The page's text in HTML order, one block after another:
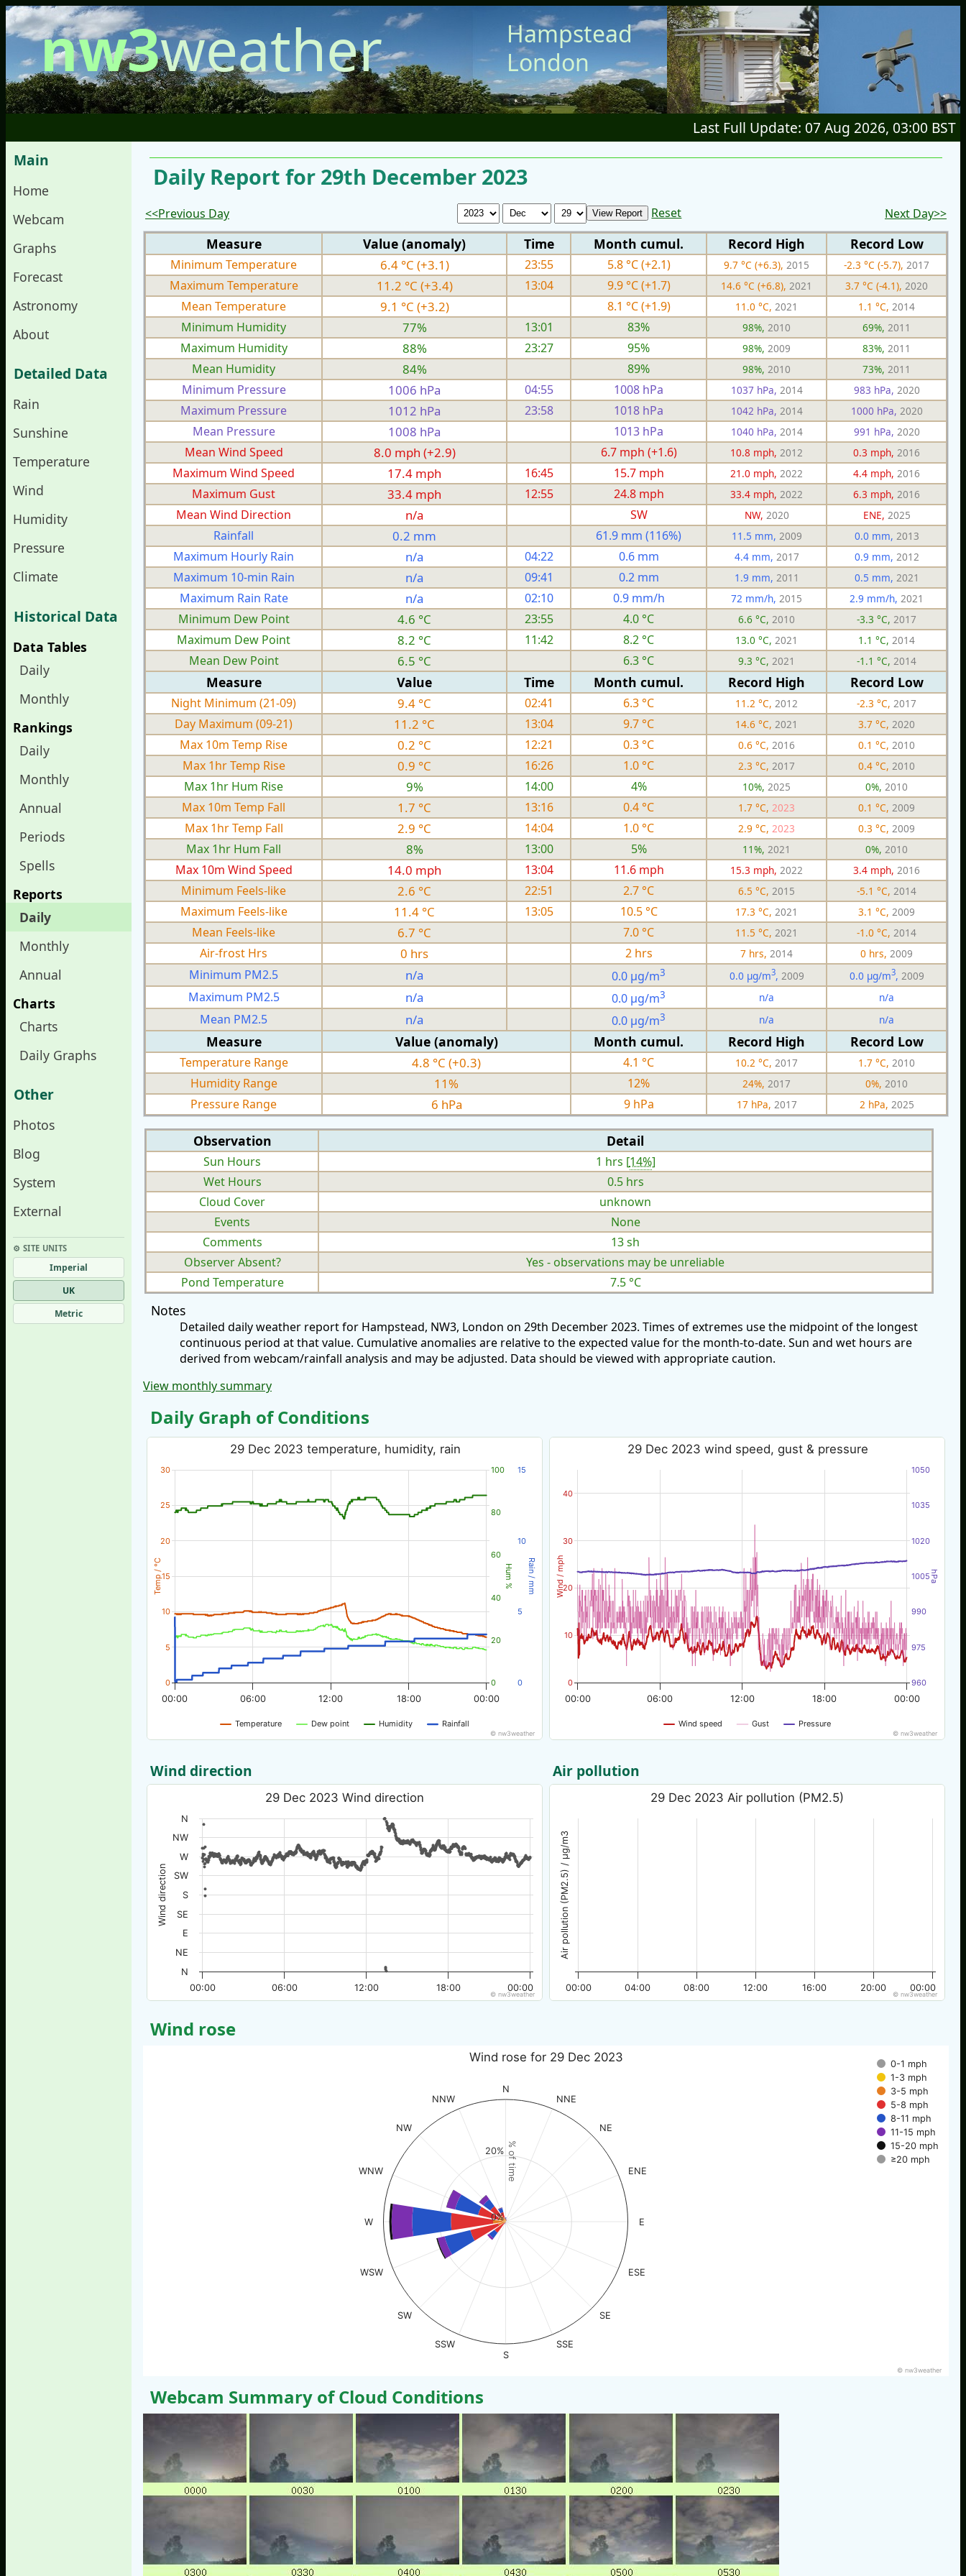
nw3weather
Hampstead
London
Last Full Update: 07 Aug 2026, 03:00 BST
Main
Home
Webcam
Graphs
Forecast
Astronomy
About
Detailed Data
Rain
Sunshine
Temperature
Wind
Humidity
Pressure
Climate
Historical Data
Data Tables
Daily
Monthly
Rankings
Daily
Monthly
Annual
Periods
Spells
Reports
Daily
Monthly
Annual
Charts
Charts
Daily Graphs
Other
Photos
Blog
System
External
⚙︎ SITE UNITS
Imperial
UK
Metric
Daily Report for 29th December 2023
<<Previous Day Reset Next Day>>
Measure Value (anomaly) Time Month cumul. Record High Record Low
Minimum Temperature 6.4 °C (+3.1) 23:55 5.8 °C (+2.1) 9.7 °C (+6.3), 2015 -2.3 °C (-5.7), 2017
Maximum Temperature 11.2 °C (+3.4) 13:04 9.9 °C (+1.7) 14.6 °C (+6.8), 2021 3.7 °C (-4.1), 2020
Mean Temperature 9.1 °C (+3.2) 8.1 °C (+1.9) 11.0 °C, 2021 1.1 °C, 2014
Minimum Humidity 77% 13:01 83% 98%, 2010 69%, 2011
Maximum Humidity 88% 23:27 95% 98%, 2009 83%, 2011
Mean Humidity 84% 89% 98%, 2010 73%, 2011
Minimum Pressure 1006 hPa 04:55 1008 hPa 1037 hPa, 2014 983 hPa, 2020
Maximum Pressure 1012 hPa 23:58 1018 hPa 1042 hPa, 2014 1000 hPa, 2020
Mean Pressure 1008 hPa 1013 hPa 1040 hPa, 2014 991 hPa, 2020
Mean Wind Speed 8.0 mph (+2.9) 6.7 mph (+1.6) 10.8 mph, 2012 0.3 mph, 2016
Maximum Wind Speed 17.4 mph 16:45 15.7 mph 21.0 mph, 2022 4.4 mph, 2016
Maximum Gust 33.4 mph 12:55 24.8 mph 33.4 mph, 2022 6.3 mph, 2016
Mean Wind Direction n/a SW NW, 2020 ENE, 2025
Rainfall 0.2 mm 61.9 mm (116%) 11.5 mm, 2009 0.0 mm, 2013
Maximum Hourly Rain n/a 04:22 0.6 mm 4.4 mm, 2017 0.9 mm, 2012
Maximum 10-min Rain n/a 09:41 0.2 mm 1.9 mm, 2011 0.5 mm, 2021
Maximum Rain Rate n/a 02:10 0.9 mm/h 72 mm/h, 2015 2.9 mm/h, 2021
Minimum Dew Point 4.6 °C 23:55 4.0 °C 6.6 °C, 2010 -3.3 °C, 2017
Maximum Dew Point 8.2 °C 11:42 8.2 °C 13.0 °C, 2021 1.1 °C, 2014
Mean Dew Point 6.5 °C 6.3 °C 9.3 °C, 2021 -1.1 °C, 2014
Measure Value Time Month cumul. Record High Record Low
Night Minimum (21-09) 9.4 °C 02:41 6.3 °C 11.2 °C, 2012 -2.3 °C, 2017
Day Maximum (09-21) 11.2 °C 13:04 9.7 °C 14.6 °C, 2021 3.7 °C, 2020
Max 10m Temp Rise 0.2 °C 12:21 0.3 °C 0.6 °C, 2016 0.1 °C, 2010
Max 1hr Temp Rise 0.9 °C 16:26 1.0 °C 2.3 °C, 2017 0.4 °C, 2010
Max 1hr Hum Rise 9% 14:00 4% 10%, 2025 0%, 2010
Max 10m Temp Fall 1.7 °C 13:16 0.4 °C 1.7 °C, 2023 0.1 °C, 2009
Max 1hr Temp Fall 2.9 °C 14:04 1.0 °C 2.9 °C, 2023 0.3 °C, 2009
Max 1hr Hum Fall 8% 13:00 5% 11%, 2021 0%, 2010
Max 10m Wind Speed 14.0 mph 13:04 11.6 mph 15.3 mph, 2022 3.4 mph, 2016
Minimum Feels-like 2.6 °C 22:51 2.7 °C 6.5 °C, 2015 -5.1 °C, 2014
Maximum Feels-like 11.4 °C 13:05 10.5 °C 17.3 °C, 2021 3.1 °C, 2009
Mean Feels-like 6.7 °C 7.0 °C 11.5 °C, 2021 -1.0 °C, 2014
Air-frost Hrs 0 hrs 2 hrs 7 hrs, 2014 0 hrs, 2009
Minimum PM2.5 n/a 0.0 µg/m3 0.0 µg/m3, 2009 0.0 µg/m3, 2009
Maximum PM2.5 n/a 0.0 µg/m3 n/a n/a
Mean PM2.5 n/a 0.0 µg/m3 n/a n/a
Measure Value (anomaly) Month cumul. Record High Record Low
Temperature Range 4.8 °C (+0.3) 4.1 °C 10.2 °C, 2017 1.7 °C, 2010
Humidity Range 11% 12% 24%, 2017 0%, 2010
Pressure Range 6 hPa 9 hPa 17 hPa, 2017 2 hPa, 2025
Observation Detail
Sun Hours 1 hrs [14%]
Wet Hours
0.5 hrs
Cloud Cover
unknown
Events
None
Comments
13 sh
Observer Absent?
Yes - observations may be unreliable
Pond Temperature
7.5 °C
Notes
Detailed daily weather report for Hampstead, NW3, London on 29th December 2023. Times of extremes use the midpoint of the longest
continuous period at that value. Cumulative anomalies are relative to the expected value for the month-to-date. Sun and wet hours are
derived from webcam/rainfall analysis and may be adjusted. Data should be viewed with appropriate caution.
View monthly summary
Daily Graph of Conditions
Temp / °C Hum % Rain / mm
29 Dec 2023 temperature, humidity, rain
Temperature Dew point Humidity Rainfall
00:00 12:00 00:00
06:00 18:00
0
5
10
15
20
25
30
0
20
40
60
80
100
0
5
10
15
© nw3weather
Wind / mph hPa
29 Dec 2023 wind speed, gust & pressure
Wind speed Gust Pressure
00:00 12:00 00:00
06:00 18:00
0
10
20
30
40
960
975
990
1005
1020
1035
1050
© nw3weather
Wind direction
Wind direction
29 Dec 2023 Wind direction
00:00 12:00 00:00
06:00 18:00
N
NE
E
SE
S
SW
W
NW
N
© nw3weather
Air pollution
Air pollution (PM2.5) / µg/m3
29 Dec 2023 Air pollution (PM2.5)
00:00 04:00 08:00 12:00 16:00 20:00 00:00
© nw3weather
Wind rose
% of time
Wind rose for 29 Dec 2023
0-1 mph
1-3 mph
3-5 mph
5-8 mph
8-11 mph
11-15 mph
15-20 mph
≥20 mph
N
NNE
NE
ENE
E
ESE
SE
SSE
S
SSW
SW
WSW
W
WNW
NW
NNW
0%
20%
© nw3weather
Webcam Summary of Cloud Conditions